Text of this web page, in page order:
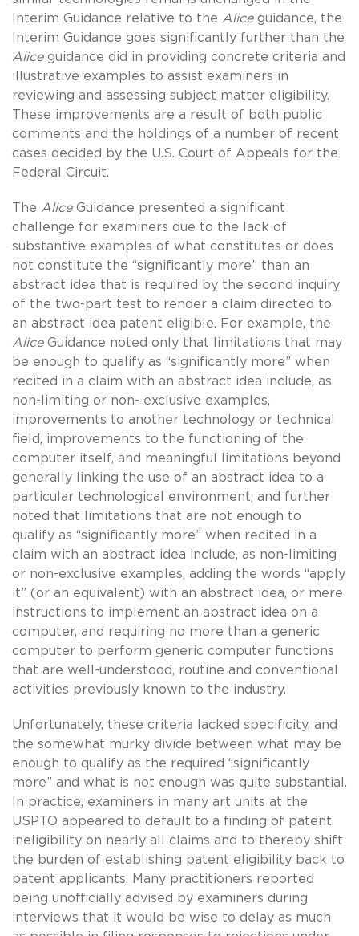
Interim Guidance relative to the Aliceguidance, the
Interim Guidance goes significantly further than the
Aliceguidance did in providing concrete criteria and
illustrative examples to assist examiners in
reviewing and assessing subject matter eligibility.
These improvements are a result of both public
comments and the holdings of a number of recent
cases decided by the U.S. Court of Appeals for the
Federal Circuit.
The AliceGuidance presented a significant
challenge for examiners due to the lack of
substantive examples of what constitutes or does
not constitute the “significantly more” than an
abstract idea that is required by the second inquiry
of the two-part test to render a claim directed to
an abstract idea patent eligible. For example, the
AliceGuidance noted only that limitations that may
be enough to qualify as “significantly more” when
recited in a claim with an abstract idea include, as
non-limiting or non- exclusive examples,
improvements to another technology or technical
field, improvements to the functioning of the
computer itself, and meaningful limitations beyond
generally linking the use of an abstract idea to a
particular technological environment, and further
noted that limitations that are not enough to
qualify as “significantly more” when recited in a
claim with an abstract idea include, as non-limiting
or non-exclusive examples, adding the words “apply
it” (or an equivalent) with an abstract idea, or mere
instructions to implement an abstract idea on a
computer, and requiring no more than a generic
computer to perform generic computer functions
that are well-understood, routine and conventional
activities previously known to the industry.
Unfortunately, these criteria lacked specificity, and
the somewhat murky divide between what may be
enough to qualify as the required “significantly
more” and what is not enough was quite substantial.
In practice, examiners in many art units at the
USPTO appeared to default to a finding of patent
ineligibility on nearly all claims and to thereby shift
the burden of establishing patent eligibility back to
patent applicants. Many practitioners reported
being unofficially advised by examiners during
interviews that it would be wise to delay as much